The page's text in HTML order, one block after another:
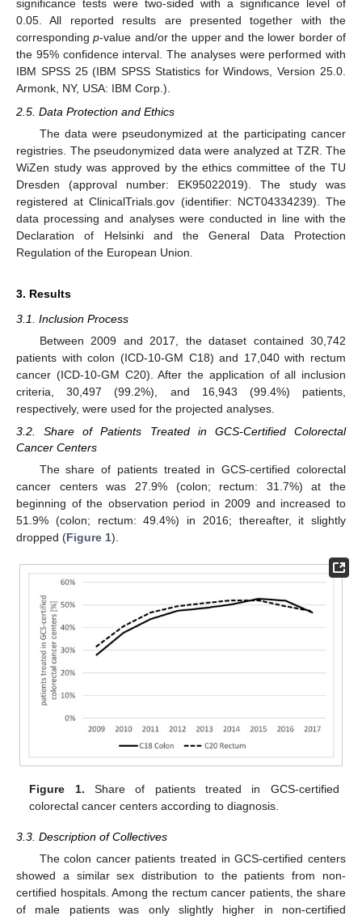
significance tests were two-sided with a significance level of
0.05. All reported results are presented together with the
correspondingp-value and/or the upper and the lower border of
the 95% confidence interval. The analyses were performed with
IBM SPSS 25 (IBM SPSS Statistics for Windows, Version 25.0.
Armonk, NY, USA: IBM Corp.).
2.5. Data Protection and Ethics
The data were pseudonymized at the participating cancer
registries. The pseudonymized data were analyzed at TZR. The
WiZen study was approved by the ethics committee of the TU
Dresden (approval number: EK95022019). The study was
registered at ClinicalTrials.gov (identifier: NCT04334239). The
data processing and analyses were conducted in line with the
Declaration of Helsinki and the General Data Protection
Regulation of the European Union.
3. Results
3.1. Inclusion Process
Between 2009 and 2017, the dataset contained 30,742
patients with colon (ICD-10-GM C18) and 17,040 with rectum
cancer (ICD-10-GM C20). After the application of all inclusion
criteria, 30,497 (99.2%), and 16,943 (99.4%) patients,
respectively, were used for the projected analyses.
3.2. Share of Patients Treated in GCS-Certified Colorectal
Cancer Centers
The share of patients treated in GCS-certified colorectal
cancer centers was 27.9% (colon; rectum: 31.7%) at the
beginning of the observation period in 2009 and increased to
51.9% (colon; rectum: 49.4%) in 2016; thereafter, it slightly
dropped (Figure 1).
Figure 1. Share of patients treated in GCS-certified
colorectal cancer centers according to diagnosis.
3.3. Description of Collectives
The colon cancer patients treated in GCS-certified centers
showed a similar sex distribution to the patients from non-
certified hospitals. Among the rectum cancer patients, the share
of male patients was only slightly higher in non-certified